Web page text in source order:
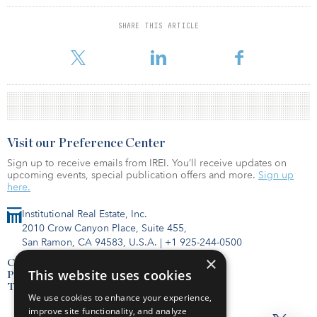
SHARE THIS ARTICLE
The Alliance is loc
Institutional Real Estate, Inc.
2010 Crow Canyon Place, Suite 455,
San Ramon, CA 94583, U.S.A. | +1 925-244-0500
Contact Us
Privacy Policy
Terms of Use
Visit our Preference Center
Sign up to receive emails from IREI. You’ll receive updates on
upcoming events, special publication offers and more. Sign up
here.
×
This website uses cookies
We use cookies to enhance your experience,
improve site functionality, and analyze